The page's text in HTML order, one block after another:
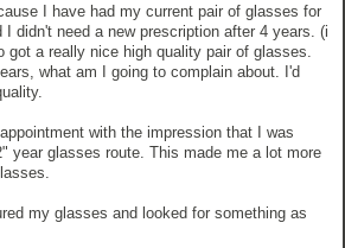
I have had my current pair of glasses for
didn't need a new prescription after 4 years. (i
got a really nice high quality pair of glasses.
what am I going to complain about. I'd
with the impression that I was
year glasses route. This made me a lot more
my glasses and looked for something as